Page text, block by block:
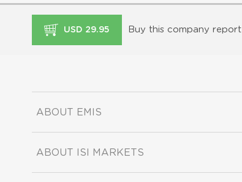
USD 29.95 Buy this company report
ABOUT EMIS
ABOUT ISI MARKETS